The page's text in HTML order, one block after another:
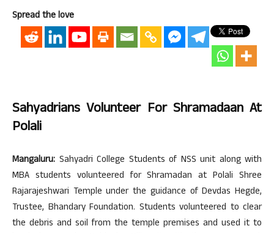
Spread the love
Sahyadrians Volunteer For Shramadaan At
Polali
Mangaluru: Sahyadri College Students of NSS unit along with
MBA students volunteered for Shramadan at Polali Shree
Rajarajeshwari Temple under the guidance of Devdas Hegde,
Trustee, Bhandary Foundation. Students volunteered to clear
the debris and soil from the temple premises and used it to